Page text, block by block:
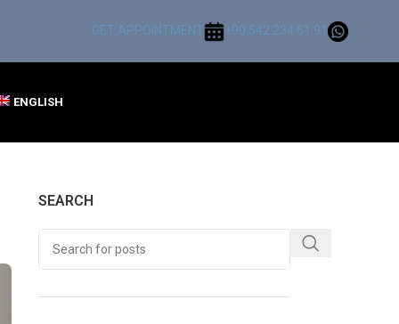
GET APPOINTMENT +90 542 234 61 91
ENGLISH
SEARCH